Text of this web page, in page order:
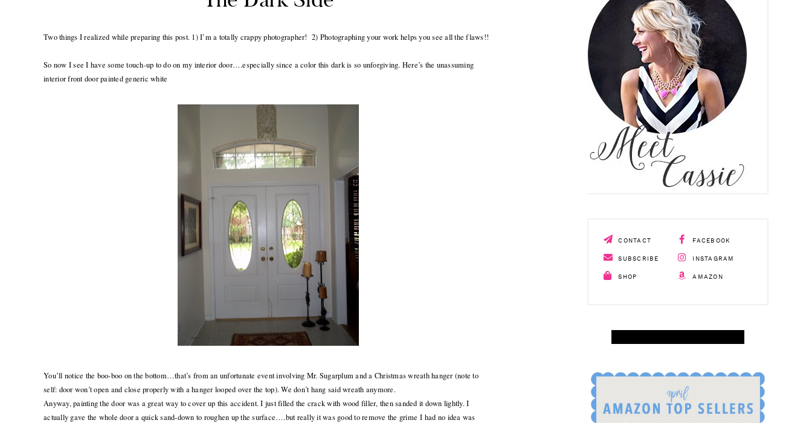
Two things I realized while preparing this post. 1) I’m a totally crappy photographer! 2) Photographing your work helps you see all the flaws!!
So now I see I have some touch-up to do on my interior door….especially since a color this dark is so unforgiving. Here’s the unassuming
interior front door painted generic white
You’ll notice the boo-boo on the bottom…that’s from an unfortunate event involving Mr. Sugarplum and a Christmas wreath hanger (note to
self: door won’t open and close properly with a hanger looped over the top). We don’t hang said wreath anymore.
Anyway, painting the door was a great way to cover up this accident. I just filled the crack with wood filler, then sanded it down lightly. I
actually gave the whole door a quick sand-down to roughen up the surface….but really it was good to remove the grime I had no idea was
CONTACT FACEBOOK
SUBSCRIBE INSTAGRAM
SHOP AMAZON